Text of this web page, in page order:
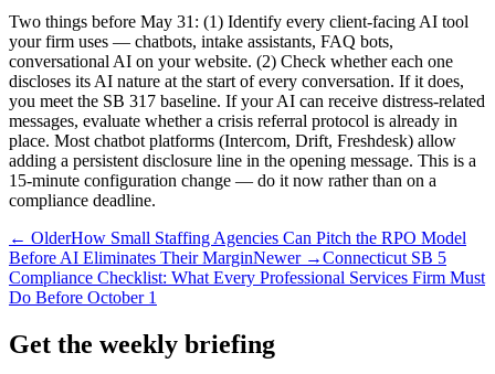
Two things before May 31: (1) Identify every client-facing AI tool
your firm uses — chatbots, intake assistants, FAQ bots,
conversational AI on your website. (2) Check whether each one
discloses its AI nature at the start of every conversation. If it does,
you meet the SB 317 baseline. If your AI can receive distress-related
messages, evaluate whether a crisis referral protocol is already in
place. Most chatbot platforms (Intercom, Drift, Freshdesk) allow
adding a persistent disclosure line in the opening message. This is a
15-minute configuration change — do it now rather than on a
compliance deadline.
← OlderHow Small Staffing Agencies Can Pitch the RPO Model
Before AI Eliminates Their MarginNewer →Connecticut SB 5
Compliance Checklist: What Every Professional Services Firm Must
Do Before October 1
Get the weekly briefing